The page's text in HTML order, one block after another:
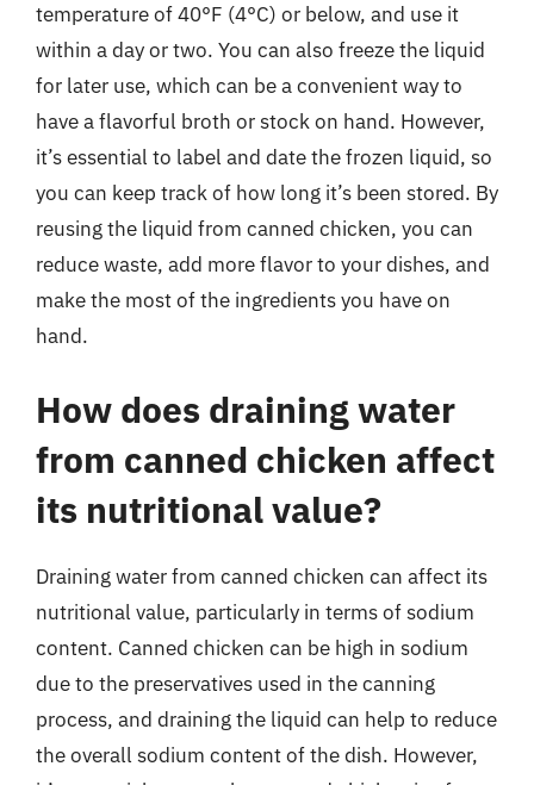
temperature of 40°F (4°C) or below, and use it
within a day or two. You can also freeze the liquid
for later use, which can be a convenient way to
have a flavorful broth or stock on hand. However,
it’s essential to label and date the frozen liquid, so
you can keep track of how long it’s been stored. By
reusing the liquid from canned chicken, you can
reduce waste, add more flavor to your dishes, and
make the most of the ingredients you have on
hand.
How does draining water
from canned chicken affect
its nutritional value?
Draining water from canned chicken can affect its
nutritional value, particularly in terms of sodium
content. Canned chicken can be high in sodium
due to the preservatives used in the canning
process, and draining the liquid can help to reduce
the overall sodium content of the dish. However,